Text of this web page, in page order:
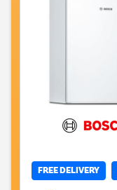
FREE DELIVERY